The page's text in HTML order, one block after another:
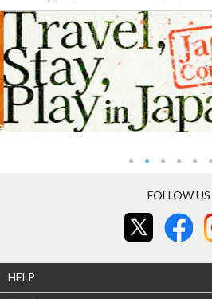
FOLLOW US
HELP